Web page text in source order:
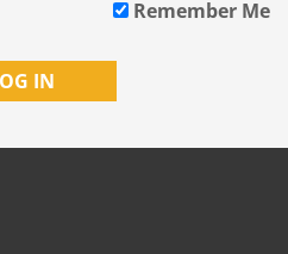
Remember Me